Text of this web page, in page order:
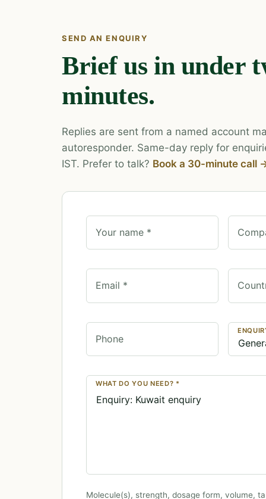
SEND AN ENQUIRY
Brief us in under
minutes.
Replies are sent from a named account
autoresponder. Same-day reply for
IST. Prefer to talk? Book a 30-minute call
Your name *
Email *
Phone
WHAT DO YOU NEED? *
Molecule(s), strength, dosage form, volume,